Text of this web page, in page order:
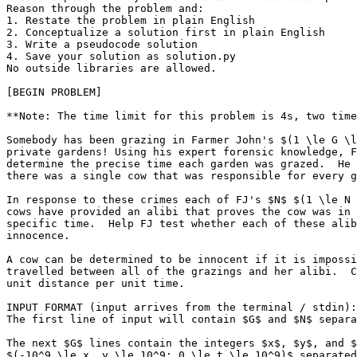
Reason through the problem and:
1. Restate the problem in plain English
2. Conceptualize a solution first in plain English
3. Write a pseudocode solution
4. Save your solution as solution.py
No outside libraries are allowed.
[BEGIN PROBLEM]
**Note: The time limit for this problem is 4s, two
Somebody has been grazing in Farmer John's $(1 \le G
private gardens! Using his expert forensic knowledge,
determine the precise time each garden was grazed.
there was a single cow that was responsible for every
In response to these crimes each of FJ's $N$ $(1 \le
cows have provided an alibi that proves the cow was
specific time.  Help FJ test whether each of these
innocence.
A cow can be determined to be innocent if it is
travelled between all of the grazings and her alibi.
unit distance per unit time.
INPUT FORMAT (input arrives from the terminal / stdin):
The first line of input will contain $G$ and $N$
The next $G$ lines contain the integers $x$, $y$, and